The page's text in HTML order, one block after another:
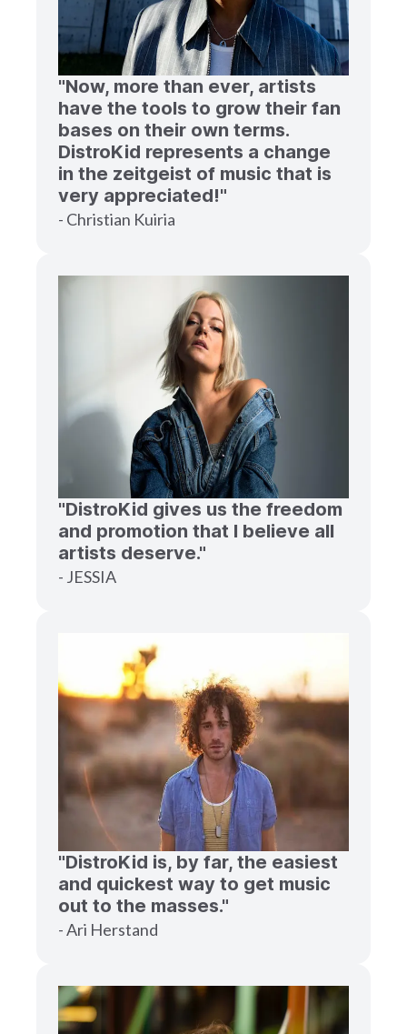
"Now, more than ever, artists
have the tools to grow their fan
bases on their own terms.
DistroKid represents a change
in the zeitgeist of music that is
very appreciated!"
- Christian Kuiria
"DistroKid gives us the freedom
and promotion that I believe all
artists deserve."
- JESSIA
"DistroKid is, by far, the easiest
and quickest way to get music
out to the masses."
- Ari Herstand